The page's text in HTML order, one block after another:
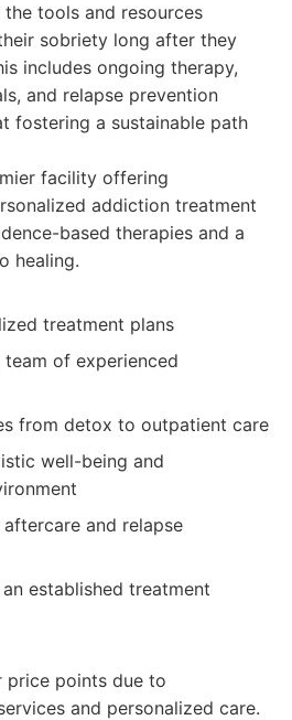
tools and resources
sobriety long after they
includes ongoing therapy,
and relapse prevention
fostering a sustainable path
facility offering
addiction treatment
based therapies and a
healing.
treatment plans
of experienced
from detox to outpatient care
well-being and
and relapse
established treatment
price points due to
and personalized care.